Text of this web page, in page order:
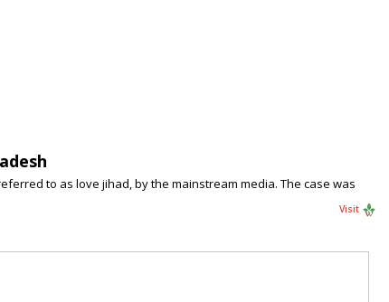
to as love jihad, by the mainstream media. The case was
Visit